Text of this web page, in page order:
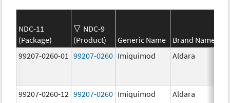
NDC-11
(Package)
NDC-9
(Product)
Generic Name Brand Name
99207-0260-01
99207-0260 Imiquimod Aldara
99207-0260-12 99207-0260 Imiquimod Aldara